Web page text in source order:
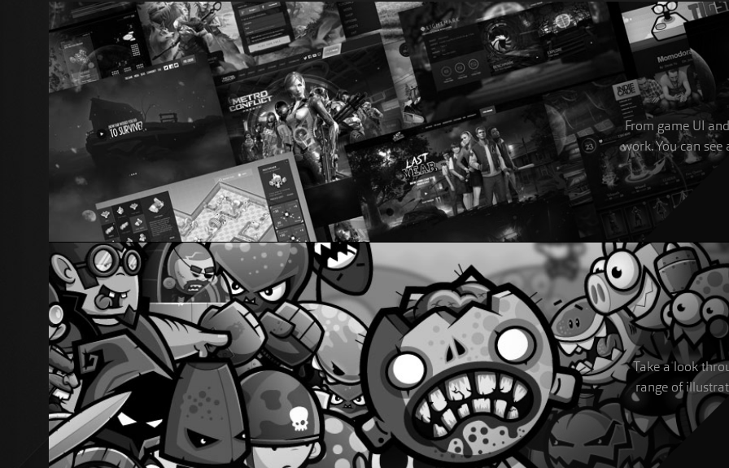
From game UI
work. You can
Take a look
range of